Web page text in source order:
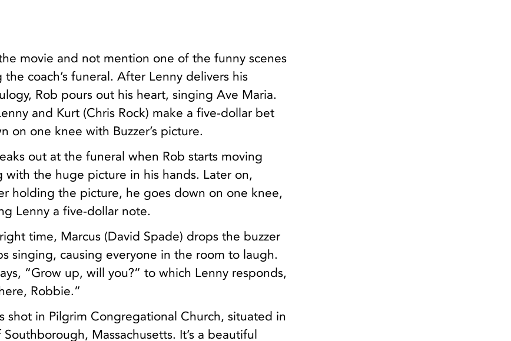
movie and not mention one of the funny scenes
coach’s funeral. After Lenny delivers his
Rob pours out his heart, singing Ave Maria.
and Kurt (Chris Rock) make a five-dollar bet
on one knee with Buzzer’s picture.
out at the funeral when Rob starts moving
with the huge picture in his hands. Later on,
holding the picture, he goes down on one knee,
Lenny a five-dollar note.
time, Marcus (David Spade) drops the buzzer
singing, causing everyone in the room to laugh.
“Grow up, will you?” to which Lenny responds,
Robbie.”
shot in Pilgrim Congregational Church, situated in
Massachusetts. It’s a beautiful